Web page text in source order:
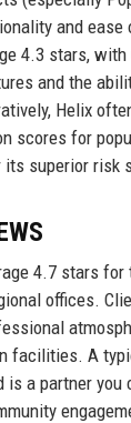
and
4.3 stars,
and the
Helix
scores for
superior risk
4.7 stars for
offices.
facilities. A
is a partner